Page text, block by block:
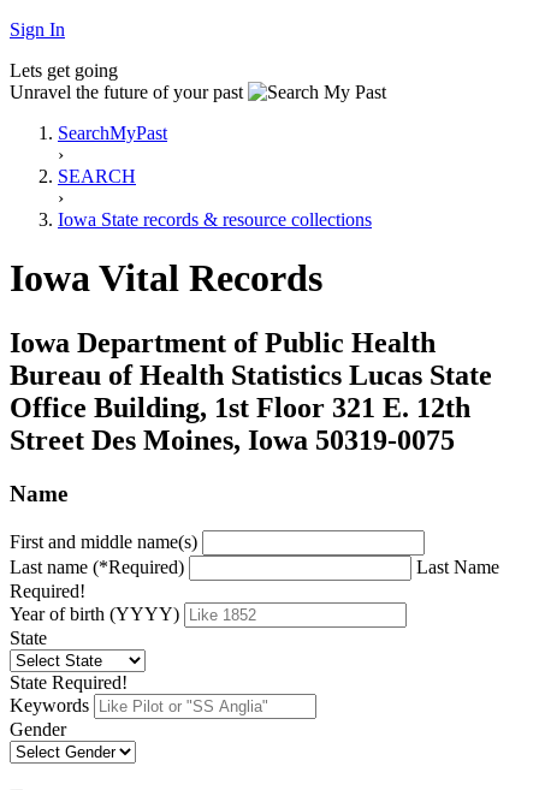
Sign In
Lets get going
Unravel the future of your past
SearchMyPast
›
SEARCH
›
Iowa State records & resource collections
Iowa Vital Records
Iowa Department of Public Health
Bureau of Health Statistics Lucas State
Office Building, 1st Floor 321 E. 12th
Street Des Moines, Iowa 50319-0075
Name
First and middle name(s)
Last name (*Required)
Last Name
Required!
Year of birth (YYYY)
State
State Required!
Keywords
Gender